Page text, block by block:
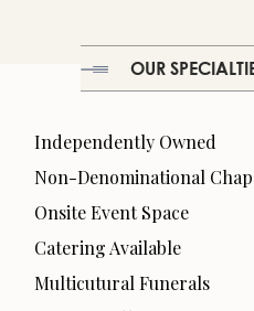
OUR
Independently Owned
Non-Denominational
Onsite Event Space
Catering Available
Multicutural Funerals